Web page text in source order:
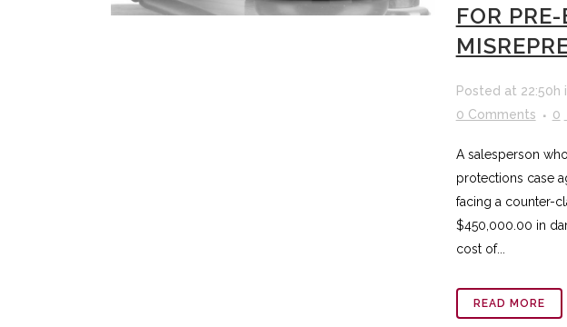
FOR
Posted at 22:50h
0 Comments
0
A salesperson
protections case
facing a counter-
$450,000.00 in
cost of...
READ MORE